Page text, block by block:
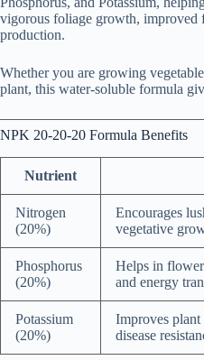
vigorous foliage growth, improved
production.
Whether you are growing
plant, this water-soluble formula
NPK 20-20-20 Formula Benefits
Nutrient
Nitrogen
(20%)
Encourages
vegetative
Phosphorus
(20%)
Helps in
and energy
Potassium
(20%)
Improves
disease